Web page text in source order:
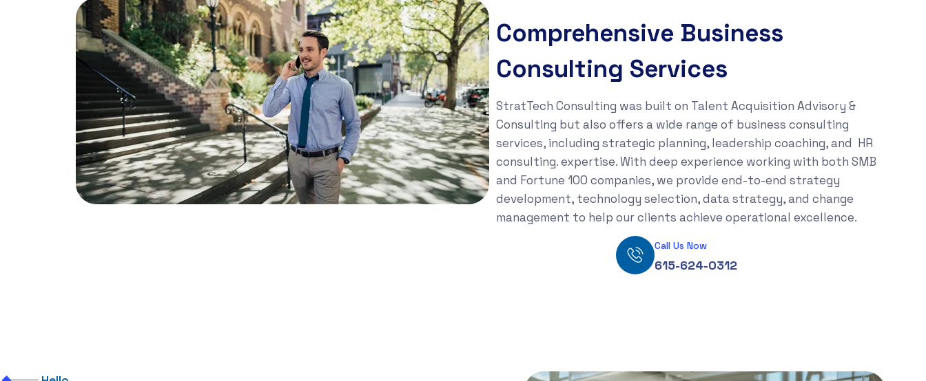
Comprehensive Business
Consulting Services
StratTech Consulting was built on Talent Acquisition Advisory &
Consulting but also offers a wide range of business consulting
services, including strategic planning, leadership coaching, and HR
consulting. expertise. With deep experience working with both SMB
and Fortune 100 companies, we provide end-to-end strategy
development, technology selection, data strategy, and change
management to help our clients achieve operational excellence.
Call Us Now
615-624-0312